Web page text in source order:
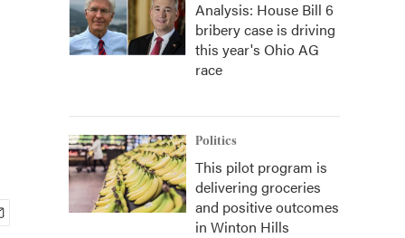
Analysis: House Bill 6
bribery case is driving
this year's Ohio AG
race
Politics
This pilot program is
delivering groceries
and positive outcomes
in Winton Hills